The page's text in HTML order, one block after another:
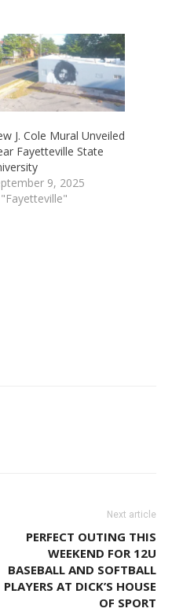
J. Cole Mural Unveiled
Fayetteville State
9, 2025
Next article
PERFECT OUTING THIS
WEEKEND FOR 12U
BASEBALL AND SOFTBALL
PLAYERS AT DICK’S HOUSE
OF SPORT